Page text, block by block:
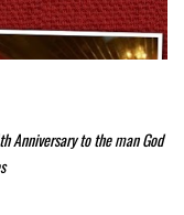
Anniversary to the man God